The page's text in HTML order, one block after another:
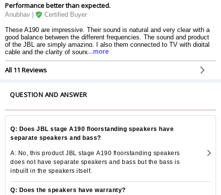
Performance better than expected.
Anubhav | Certified Buyer
These A190 are impressive. Their sound is natural and very clear with a
good balance between the different frequencies. The sound and product
of the JBL are simply amazing. I also them connected to TV with digital
cable and the clarity of sound is excellent. The perfect all around
speakers on the perfect price.
....more
All 11 Reviews
QUESTION AND ANSWER
Q: Does JBL stage A190 floorstanding speakers have
separate speakers and bass?
A: No, this product JBL stage A190 floorstanding speakers
does not have separate speakers and bass but the bass is
inbuilt in the speakers itself.
Q: Does the speakers have warranty?